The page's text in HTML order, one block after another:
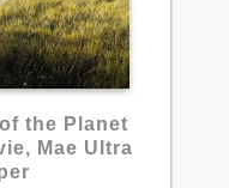
the Planet
Mae Ultra